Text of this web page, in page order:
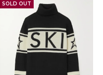
SOLD OUT